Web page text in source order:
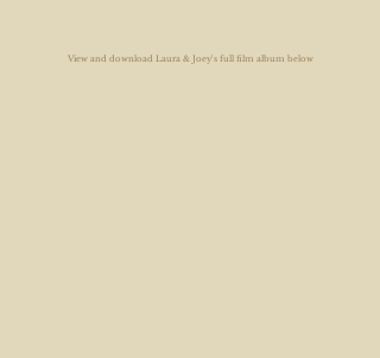
View and download Laura & Joey's full film album below